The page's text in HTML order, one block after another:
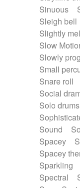
Sinuous
Sleigh bell
Slightly
Slow
Slowly
Small
Snare roll
Social
Solo drums
Sound
Spacey
Spacey
Sparkling
Spectral